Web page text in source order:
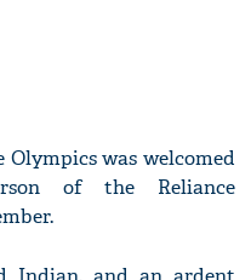
was welcomed
of the Reliance